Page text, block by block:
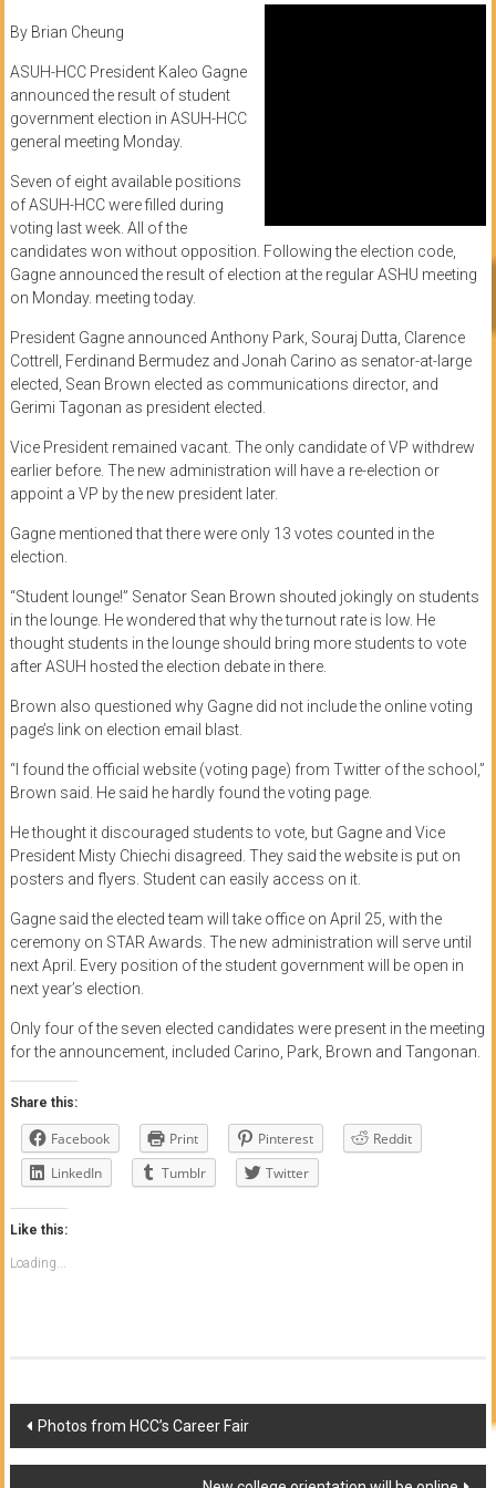
By Brian Cheung
ASUH-HCC President Kaleo Gagne
announced the result of student
government election in ASUH-HCC
general meeting Monday.
Seven of eight available positions
of ASUH-HCC were filled during
voting last week. All of the
candidates won without opposition. Following the election code,
Gagne announced the result of election at the regular ASHU meeting
on Monday. meeting today.
President Gagne announced Anthony Park, Souraj Dutta, Clarence
Cottrell, Ferdinand Bermudez and Jonah Carino as senator-at-large
elected, Sean Brown elected as communications director, and
Gerimi Tagonan as president elected.
Vice President remained vacant. The only candidate of VP withdrew
earlier before. The new administration will have a re-election or
appoint a VP by the new president later.
Gagne mentioned that there were only 13 votes counted in the
election.
“Student lounge!” Senator Sean Brown shouted jokingly on students
in the lounge. He wondered that why the turnout rate is low. He
thought students in the lounge should bring more students to vote
after ASUH hosted the election debate in there.
Brown also questioned why Gagne did not include the online voting
page’s link on election email blast.
“I found the official website (voting page) from Twitter of the school,”
Brown said. He said he hardly found the voting page.
He thought it discouraged students to vote, but Gagne and Vice
President Misty Chiechi disagreed. They said the website is put on
posters and flyers. Student can easily access on it.
Gagne said the elected team will take office on April 25, with the
ceremony on STAR Awards. The new administration will serve until
next April. Every position of the student government will be open in
next year’s election.
Only four of the seven elected candidates were present in the meeting
for the announcement, included Carino, Park, Brown and Tangonan.
Share this:
Facebook Print Pinterest
Reddit
LinkedIn
Tumblr Twitter
Like this:
Loading...
Post
navigation
Photos from HCC’s Career Fair